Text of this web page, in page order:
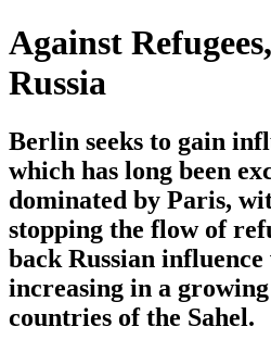
Against
Russia
Berlin seeks to gain
which has long been
dominated by Paris,
stopping the flow of
back Russian
increasing in a
countries of the Sahel.